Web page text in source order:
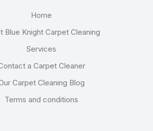
Home
Blue Knight Carpet Cleaning
Services
a Carpet Cleaner
Carpet Cleaning Blog
Terms and conditions